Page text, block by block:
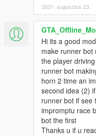
2021. augusztus 23.
Hi its a good
make runner bot
the player
runner bot
horn 2 time an
second idea (2)
runner bot if see
impromptu race
bot the first
Thanks u if u